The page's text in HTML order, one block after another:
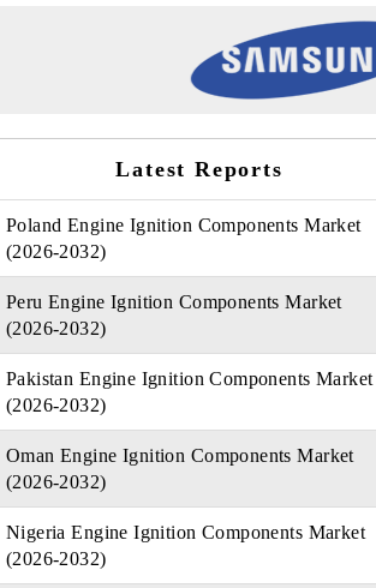
Latest Reports
Poland Engine Ignition Components Market
(2026-2032)
Peru Engine Ignition Components Market
(2026-2032)
Pakistan Engine Ignition Components Market
(2026-2032)
Oman Engine Ignition Components Market
(2026-2032)
Nigeria Engine Ignition Components Market
(2026-2032)